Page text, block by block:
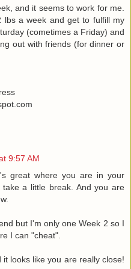
and it seems to work for me.
lbs a week and get to fulfill my
(cometimes a Friday) and
out with friends (for dinner or
9:57 AM
great where you are in your
a little break. And you are
but I'm only one Week 2 so I
I can "cheat".
looks like you are really close!